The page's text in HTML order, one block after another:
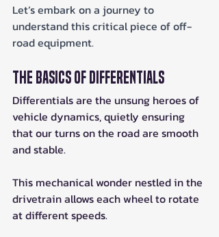
Let’s embark on a journey to
understand this critical piece of off-
road equipment.
The Basics of Differentials
Differentials are the unsung heroes of
vehicle dynamics, quietly ensuring
that our turns on the road are smooth
and stable.
This mechanical wonder nestled in the
drivetrain allows each wheel to rotate
at different speeds.